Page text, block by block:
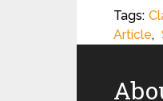
Tags:
Article,